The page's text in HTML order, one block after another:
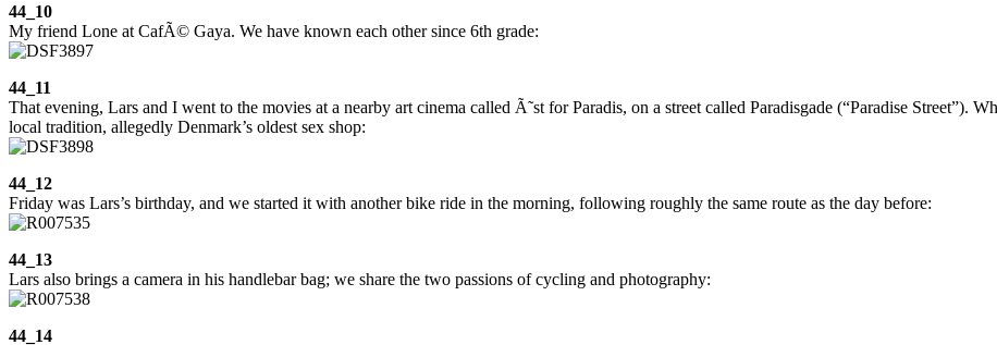
44_10
My friend Lone at CafÃ© Gaya. We have known each other since 6th grade:
44_11
That evening, Lars and I went to the movies at a nearby art cinema called Ã˜st for Paradis, on a street called Paradisgade (“Paradise Street”).
local tradition, allegedly Denmark’s oldest sex shop:
44_12
Friday was Lars’s birthday, and we started it with another bike ride in the morning, following roughly the same route as the day before:
44_13
Lars also brings a camera in his handlebar bag; we share the two passions of cycling and photography:
44_14